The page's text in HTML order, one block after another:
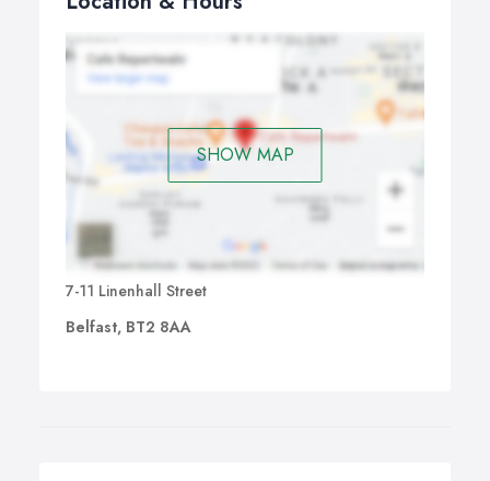
SHOW MAP
7-11 Linenhall Street
Belfast, BT2 8AA